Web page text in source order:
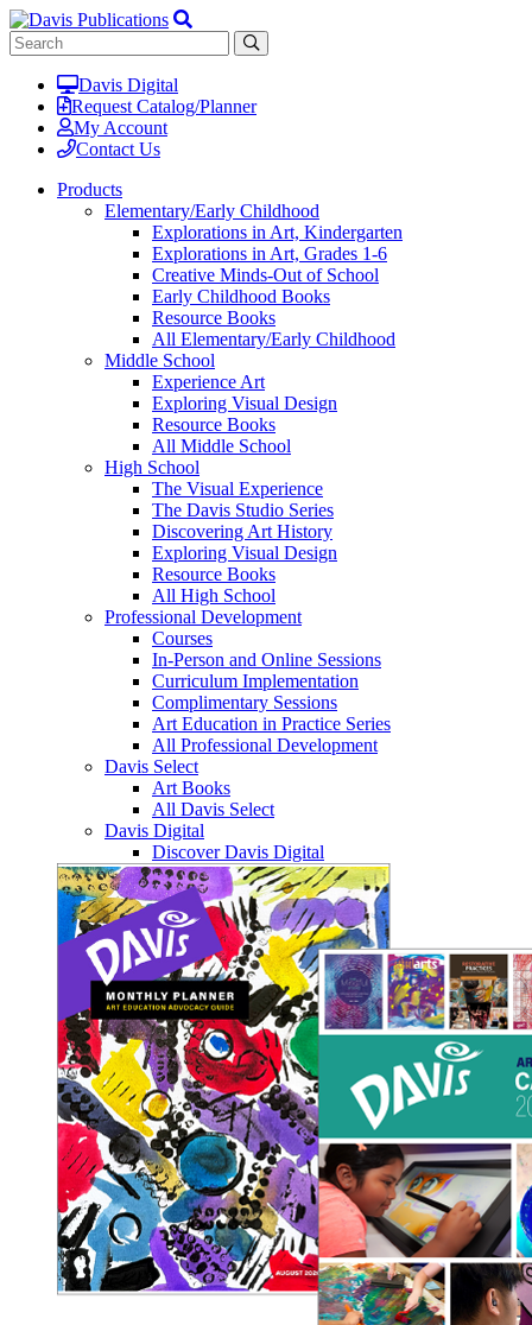
Davis Digital
Request Catalog/Planner
My Account
Contact Us
Products
Elementary/Early Childhood
Explorations in Art, Kindergarten
Explorations in Art, Grades 1-6
Creative Minds-Out of School
Early Childhood Books
Resource Books
All Elementary/Early Childhood
Middle School
Experience Art
Exploring Visual Design
Resource Books
All Middle School
High School
The Visual Experience
The Davis Studio Series
Discovering Art History
Exploring Visual Design
Resource Books
All High School
Professional Development
Courses
In-Person and Online Sessions
Curriculum Implementation
Complimentary Sessions
Art Education in Practice Series
All Professional Development
Davis Select
Art Books
All Davis Select
Davis Digital
Discover Davis Digital